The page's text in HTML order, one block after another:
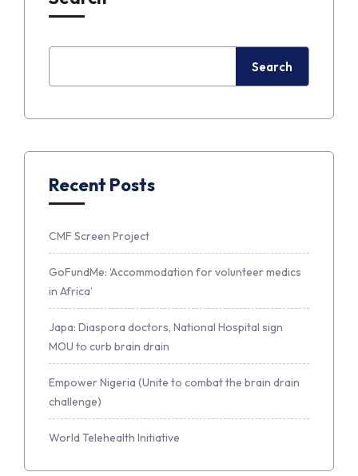
Search
Recent Posts
CMF Screen Project
GoFundMe: ‘Accommodation for volunteer medics
in Africa’
Japa: Diaspora doctors, National Hospital sign
MOU to curb brain drain
Empower Nigeria (Unite to combat the brain drain
challenge)
World Telehealth Initiative